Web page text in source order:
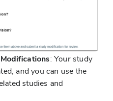
: Your study
and you can use the
studies and